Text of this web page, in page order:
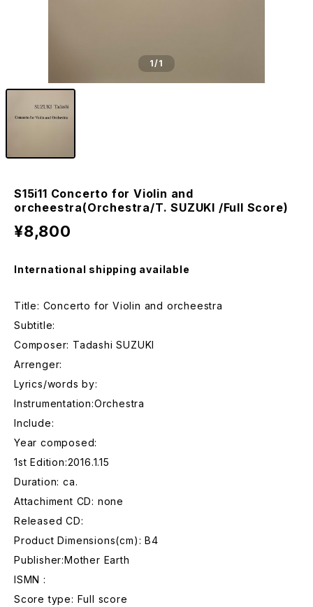
1/1
S15i11 Concerto for Violin and
orcheestra(Orchestra/T. SUZUKI /Full Score)
¥8,800
International shipping available
Title: Concerto for Violin and orcheestra
Subtitle:
Composer: Tadashi SUZUKI
Arrenger:
Lyrics/words by:
Instrumentation:Orchestra
Include:
Year composed:
1st Edition:2016.1.15
Duration: ca.
Attachiment CD: none
Released CD:
Product Dimensions(cm): B4
Publisher:Mother Earth
ISMN :
Score type: Full score